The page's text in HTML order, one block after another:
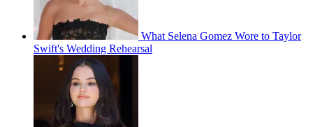
What Selena Gomez Wore to Taylor
Swift's Wedding Rehearsal